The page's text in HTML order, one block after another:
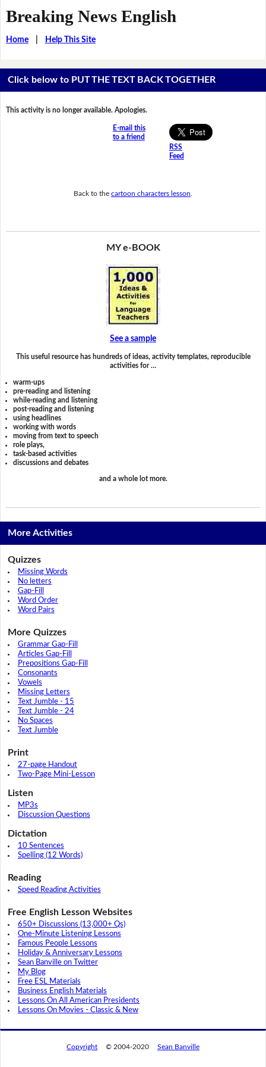
Breaking News English
Home| Help This Site
Click below to PUT THE TEXT BACK TOGETHER
This activity is no longer available. Apologies.
E-mail this
to a friend
RSS
Feed
Back to the cartoon characters lesson
MY e-BOOK
See a sample
This useful resource has hundreds of ideas, activity templates, reproducible
activities for …
warm-ups
pre-reading and listening
while-reading and listening
post-reading and listening
using headlines
working with words
moving from text to speech
role plays,
task-based activities
discussions and debates
and a whole lot more.
More Activities
Quizzes
Missing Words
No letters
Gap-Fill
Word Order
Word Pairs
More Quizzes
Grammar Gap-Fill
Articles Gap-Fill
Prepositions Gap-Fill
Consonants
Vowels
Missing Letters
Text Jumble - 15
Text Jumble - 24
No Spaces
Text Jumble
Print
27-page Handout
Two-Page Mini-Lesson
Listen
MP3s
Discussion Questions
Dictation
10 Sentences
Spelling (12 Words)
Reading
Speed Reading Activities
Free English Lesson Websites
650+ Discussions (13,000+ Qs)
One-Minute Listening Lessons
Famous People Lessons
Holiday & Anniversary Lessons
Sean Banville on Twitter
My Blog
Free ESL Materials
Business English Materials
Lessons On All American Presidents
Lessons On Movies - Classic & New
Copyright © 2004-2020 Sean Banville